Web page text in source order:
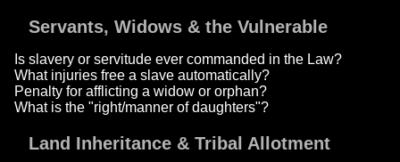
Servants, Widows & the Vulnerable
Is slavery or servitude ever commanded in the Law?
What injuries free a slave automatically?
Penalty for afflicting a widow or orphan?
What is the "right/manner of daughters"?
Land Inheritance & Tribal Allotment